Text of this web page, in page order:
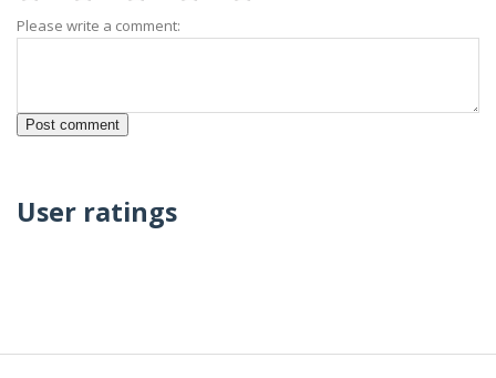
Please write a comment:
User ratings